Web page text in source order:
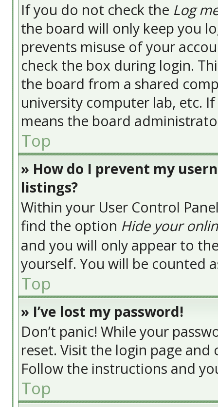
If you do not check the Log
the board will only keep you
prevents misuse of your
check the box during login.
the board from a shared
university computer lab, etc.
means the board
Top
» How do I prevent my
listings?
Within your User Control
find the option Hide your
and you will only appear to
yourself. You will be counted
Top
» I’ve lost my password!
Don’t panic! While your
reset. Visit the login page and
Follow the instructions and
Top